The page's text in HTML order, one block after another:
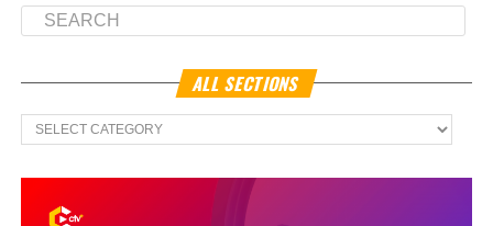
ALL SECTIONS
All
Sections